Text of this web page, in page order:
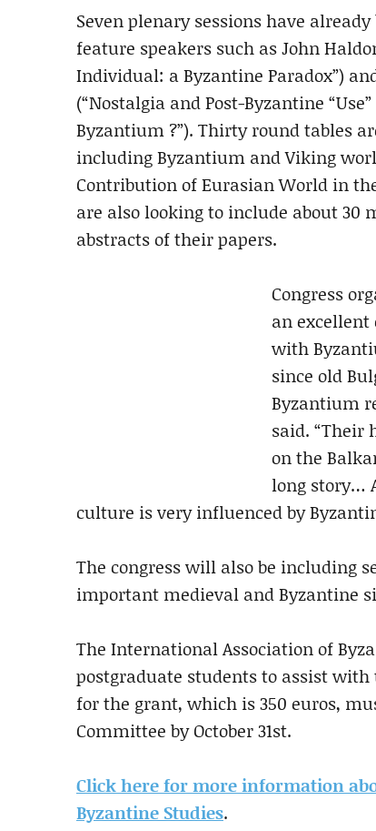
Seven plenary sessions have
feature speakers such as John
Individual: a Byzantine Paradox”)
(“Nostalgia and Post-Byzantine
Byzantium ?”). Thirty round tables
including Byzantium and Viking
Contribution of Eurasian World in
are also looking to include about 30
abstracts of their papers.
Congress
an excellent
with
since old
Byzantium
said. “Their
on the
long story…
culture is very influenced by
The congress will also be including
important medieval and Byzantine
The International Association of
postgraduate students to assist
for the grant, which is 350 euros,
Committee by October 31st.
Click here for more information
Byzantine Studies.